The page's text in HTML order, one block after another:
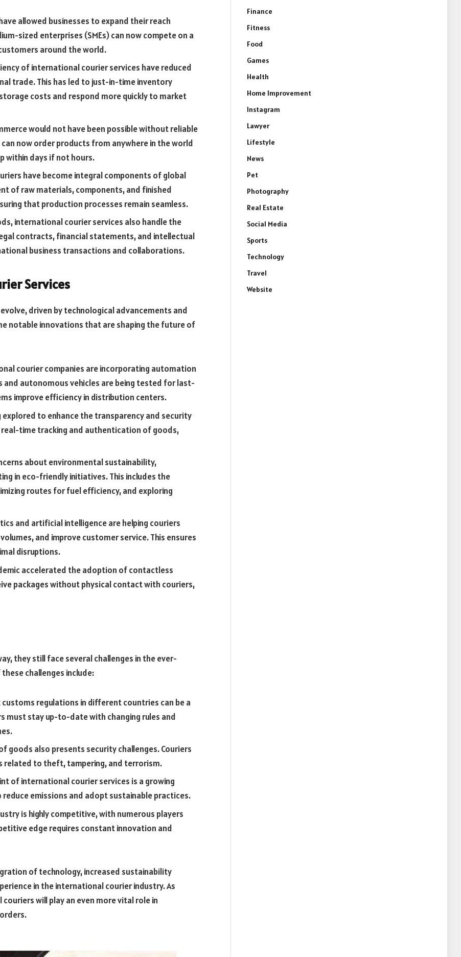
allowed businesses to expand their reach
sized enterprises (SMEs) can now compete on a
around the world.
of international courier services have reduced
trade. This has led to just-in-time inventory
costs and respond more quickly to market
would not have been possible without reliable
now order products from anywhere in the world
within days if not hours.
have become integral components of global
of raw materials, components, and finished
that production processes remain seamless.
international courier services also handle the
contracts, financial statements, and intellectual
business transactions and collaborations.
Services
driven by technological advancements and
notable innovations that are shaping the future of
courier companies are incorporating automation
autonomous vehicles are being tested for last-
improve efficiency in distribution centers.
explored to enhance the transparency and security
time tracking and authentication of goods,
about environmental sustainability,
in eco-friendly initiatives. This includes the
routes for fuel efficiency, and exploring
and artificial intelligence are helping couriers
and improve customer service. This ensures
disruptions.
accelerated the adoption of contactless
packages without physical contact with couriers,
they still face several challenges in the ever-
challenges include:
regulations in different countries can be a
must stay up-to-date with changing rules and
goods also presents security challenges. Couriers
related to theft, tampering, and terrorism.
of international courier services is a growing
reduce emissions and adopt sustainable practices.
is highly competitive, with numerous players
edge requires constant innovation and
of technology, increased sustainability
in the international courier industry. As
will play an even more vital role in
Finance
Fitness
Food
Games
Health
Home Improvement
Instagram
Lawyer
Lifestyle
News
Pet
Photography
Real Estate
Social Media
Sports
Technology
Travel
Website